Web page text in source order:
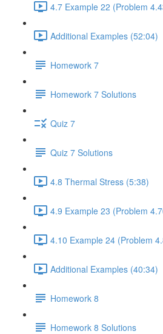
4.7 Example 22 (Problem
Additional Examples (52:04)
Homework 7
Homework 7 Solutions
Quiz 7
Quiz 7 Solutions
4.8 Thermal Stress (5:38)
4.9 Example 23 (Problem
4.10 Example 24 (Problem
Additional Examples (40:34)
Homework 8
Homework 8 Solutions